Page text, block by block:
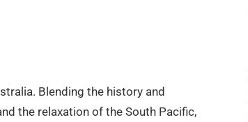
Blending the history and
the relaxation of the South Pacific,